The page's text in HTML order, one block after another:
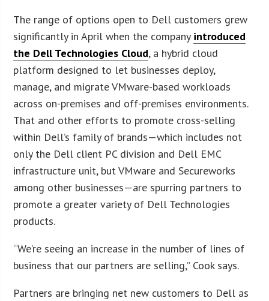
The range of options open to Dell customers grew
significantly in April when the company introduced
the Dell Technologies Cloud, a hybrid cloud
platform designed to let businesses deploy,
manage, and migrate VMware-based workloads
across on-premises and off-premises environments.
That and other efforts to promote cross-selling
within Dell’s family of brands—which includes not
only the Dell client PC division and Dell EMC
infrastructure unit, but VMware and Secureworks
among other businesses—are spurring partners to
promote a greater variety of Dell Technologies
products.
“We’re seeing an increase in the number of lines of
business that our partners are selling,” Cook says.
Partners are bringing net new customers to Dell as